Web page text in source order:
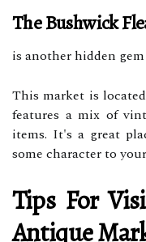
The Bushwick
is another hidden
This market is
features a mix of
items. It's a great
some character to
Tips For
Antique